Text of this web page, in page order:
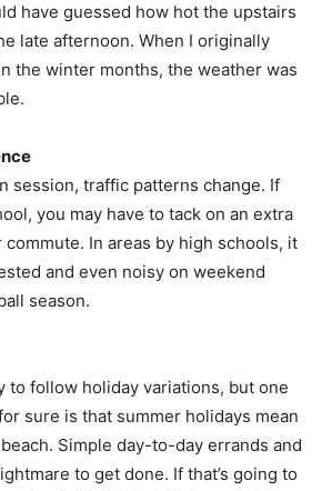
have guessed how hot the upstairs
late afternoon. When I originally
the winter months, the weather was
session, traffic patterns change. If
you may have to tack on an extra
commute. In areas by high schools, it
and even noisy on weekend
season.
to follow holiday variations, but one
sure is that summer holidays mean
Simple day-to-day errands and
to get done. If that’s going to